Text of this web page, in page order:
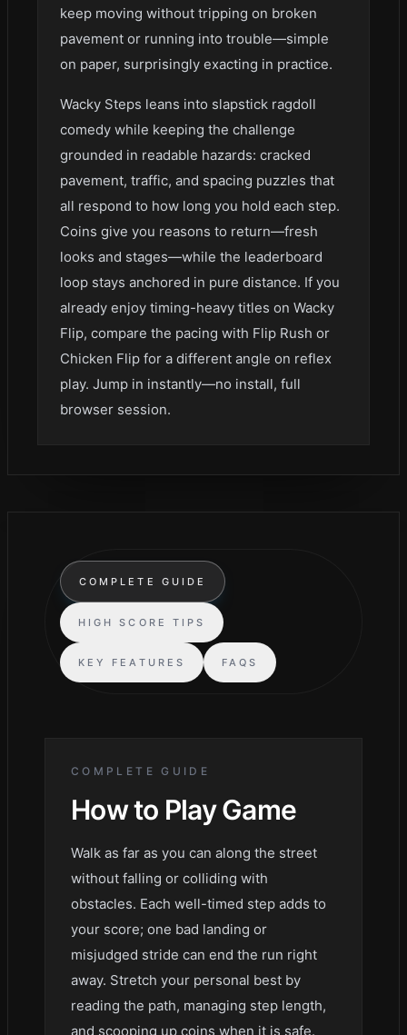
keep moving without tripping on broken
pavement or running into trouble—simple
on paper, surprisingly exacting in practice.
Wacky Steps leans into slapstick ragdoll
comedy while keeping the challenge
grounded in readable hazards: cracked
pavement, traffic, and spacing puzzles that
all respond to how long you hold each step.
Coins give you reasons to return—fresh
looks and stages—while the leaderboard
loop stays anchored in pure distance. If you
already enjoy timing-heavy titles on Wacky
Flip, compare the pacing with Flip Rush or
Chicken Flip for a different angle on reflex
play. Jump in instantly—no install, full
browser session.
COMPLETE GUIDE
HIGH SCORE TIPS
KEY FEATURES FAQS
COMPLETE GUIDE
How to PlayGame
Walk as far as you can along the street
without falling or colliding with
obstacles. Each well-timed step adds to
your score; one bad landing or
misjudged stride can end the run right
away. Stretch your personal best by
reading the path, managing step length,
and scooping up coins when it is safe.